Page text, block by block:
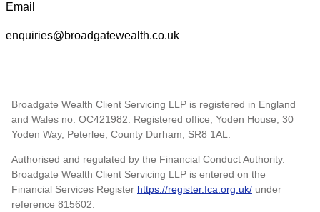
Email
enquiries@broadgatewealth.co.uk
Broadgate Wealth Client Servicing LLP is registered in England
and Wales no. OC421982. Registered office; Yoden House, 30
Yoden Way, Peterlee, County Durham, SR8 1AL.
Authorised and regulated by the Financial Conduct Authority.
Broadgate Wealth Client Servicing LLP is entered on the
Financial Services Register https://register.fca.org.uk/ under
reference 815602.